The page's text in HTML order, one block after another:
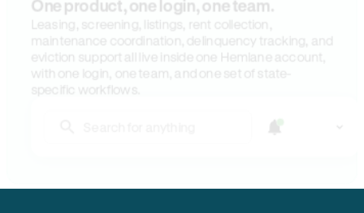
One product, one login, one team.
Leasing, screening, listings, rent collection,
maintenance coordination, delinquency tracking, and
eviction support all live inside one Hemlane account,
with one login, one team, and one set of state-
specific workflows.